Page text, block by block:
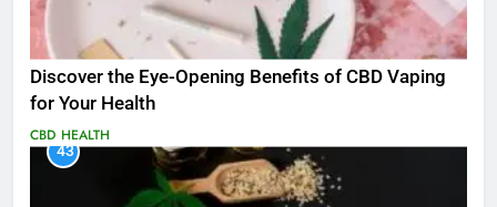
Discover the Eye-Opening Benefits of CBD Vaping
for Your Health
CBD HEALTH
43